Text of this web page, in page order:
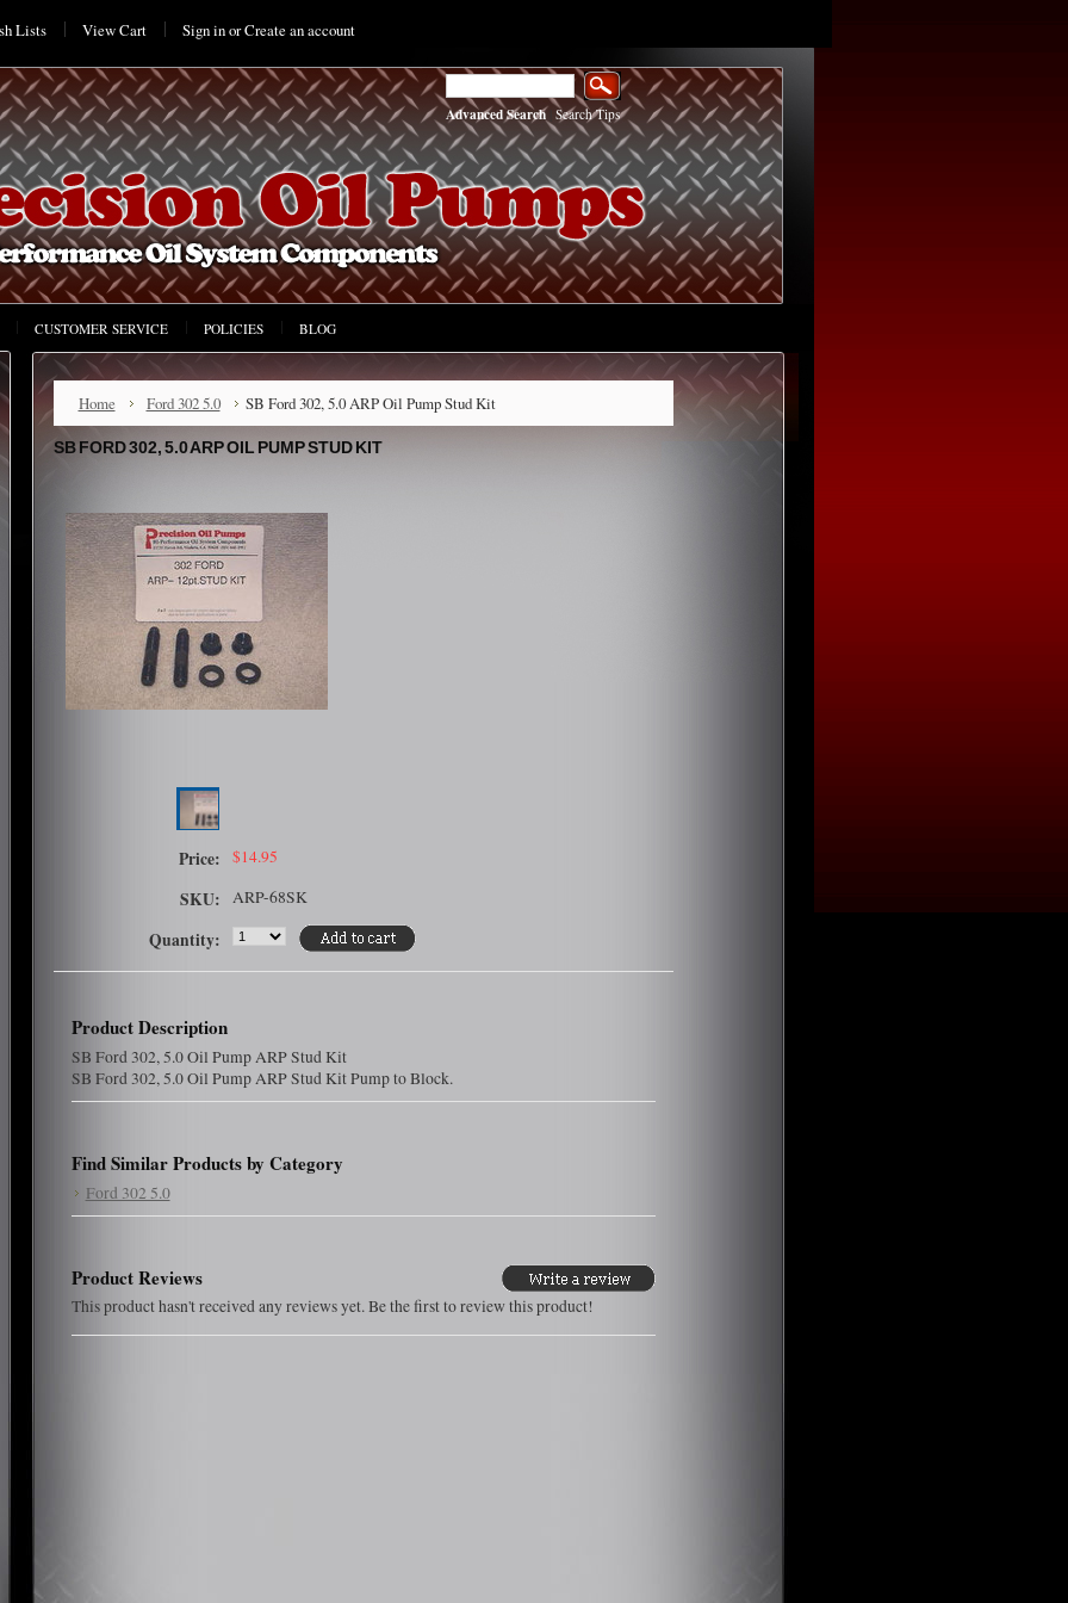
Lists View Cart Sign inorCreate an account
Advanced Search| Search Tips
CUSTOMER SERVICE POLICIES BLOG
Home Ford 302 5.0 SB Ford 302, 5.0 ARP Oil Pump Stud Kit
SB FORD 302, 5.0 ARP OIL PUMP STUD KIT
Price: $14.95
SKU: ARP-68SK
Quantity:
Product Description
SB Ford 302, 5.0 Oil Pump ARP Stud Kit
SB Ford 302, 5.0 Oil Pump ARP Stud Kit Pump to Block.
Find Similar Products by Category
Ford 302 5.0
Product Reviews
This product hasn't received any reviews yet. Be the first to review this product!